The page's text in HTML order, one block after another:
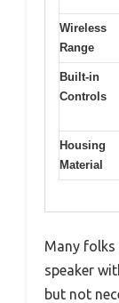
Wireless
Range
Built-in
Controls
Housing
Material
Many
speaker
but not